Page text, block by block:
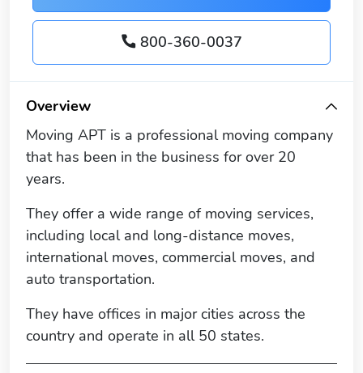
800-360-0037
Overview
Moving APT is a professional moving company
that has been in the business for over 20
years.
They offer a wide range of moving services,
including local and long-distance moves,
international moves, commercial moves, and
auto transportation.
They have offices in major cities across the
country and operate in all 50 states.